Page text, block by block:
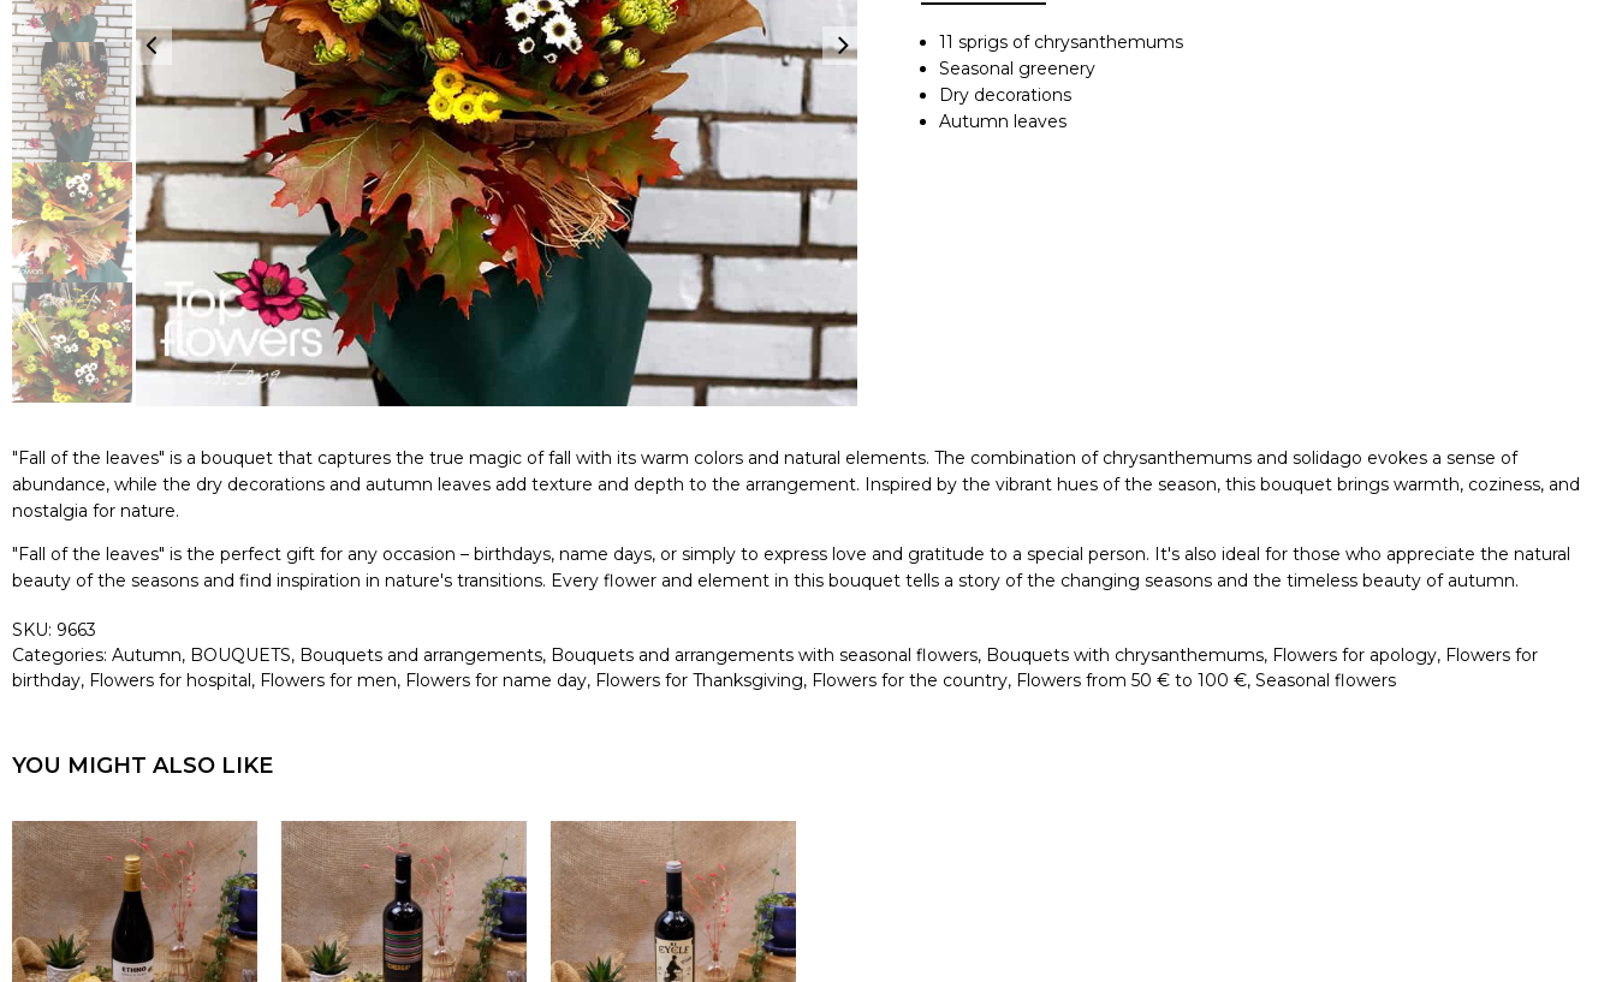
11 sprigs of chrysanthemums
Seasonal greenery
Dry decorations
Autumn leaves
"Fall of the leaves" is a bouquet that captures the true magic of fall with its warm colors and natural elements. The combination of chrysanthemums and solidago evokes a sense of
abundance, while the dry decorations and autumn leaves add texture and depth to the arrangement. Inspired by the vibrant hues of the season, this bouquet brings warmth, coziness, and
nostalgia for nature.
"Fall of the leaves" is the perfect gift for any occasion – birthdays, name days, or simply to express love and gratitude to a special person. It's also ideal for those who appreciate the natural
beauty of the seasons and find inspiration in nature's transitions. Every flower and element in this bouquet tells a story of the changing seasons and the timeless beauty of autumn.
SKU: 9663
Categories: Autumn, BOUQUETS, Bouquets and arrangements, Bouquets and arrangements with seasonal flowers, Bouquets with chrysanthemums, Flowers for apology, Flowers for
birthday, Flowers for hospital, Flowers for men, Flowers for name day, Flowers for Thanksgiving, Flowers for the country, Flowers from 50 € to 100 €, Seasonal flowers
YOU MIGHT ALSO LIKE